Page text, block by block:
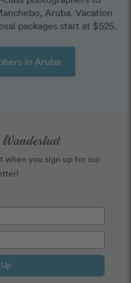
Aruba. Vacation
packages start at $525.
in Aruba
Wanderlust
when you sign up for our